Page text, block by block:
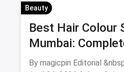
Beauty
Best Hair Colour
Mumbai:
August 2026
By magicpin Editorial &nbsp;·&nbsp; Published